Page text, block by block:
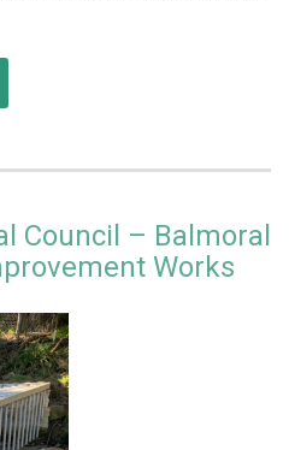
Council – Balmoral
Works